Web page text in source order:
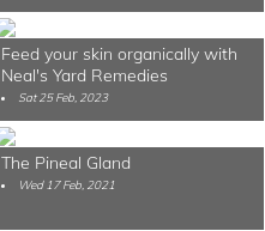
Feed your skin organically with
Neal's Yard Remedies
Sat 25 Feb, 2023
The Pineal Gland
Wed 17 Feb, 2021